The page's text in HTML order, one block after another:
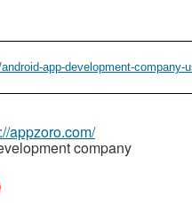
app-development-company-
appzoro.com/
company